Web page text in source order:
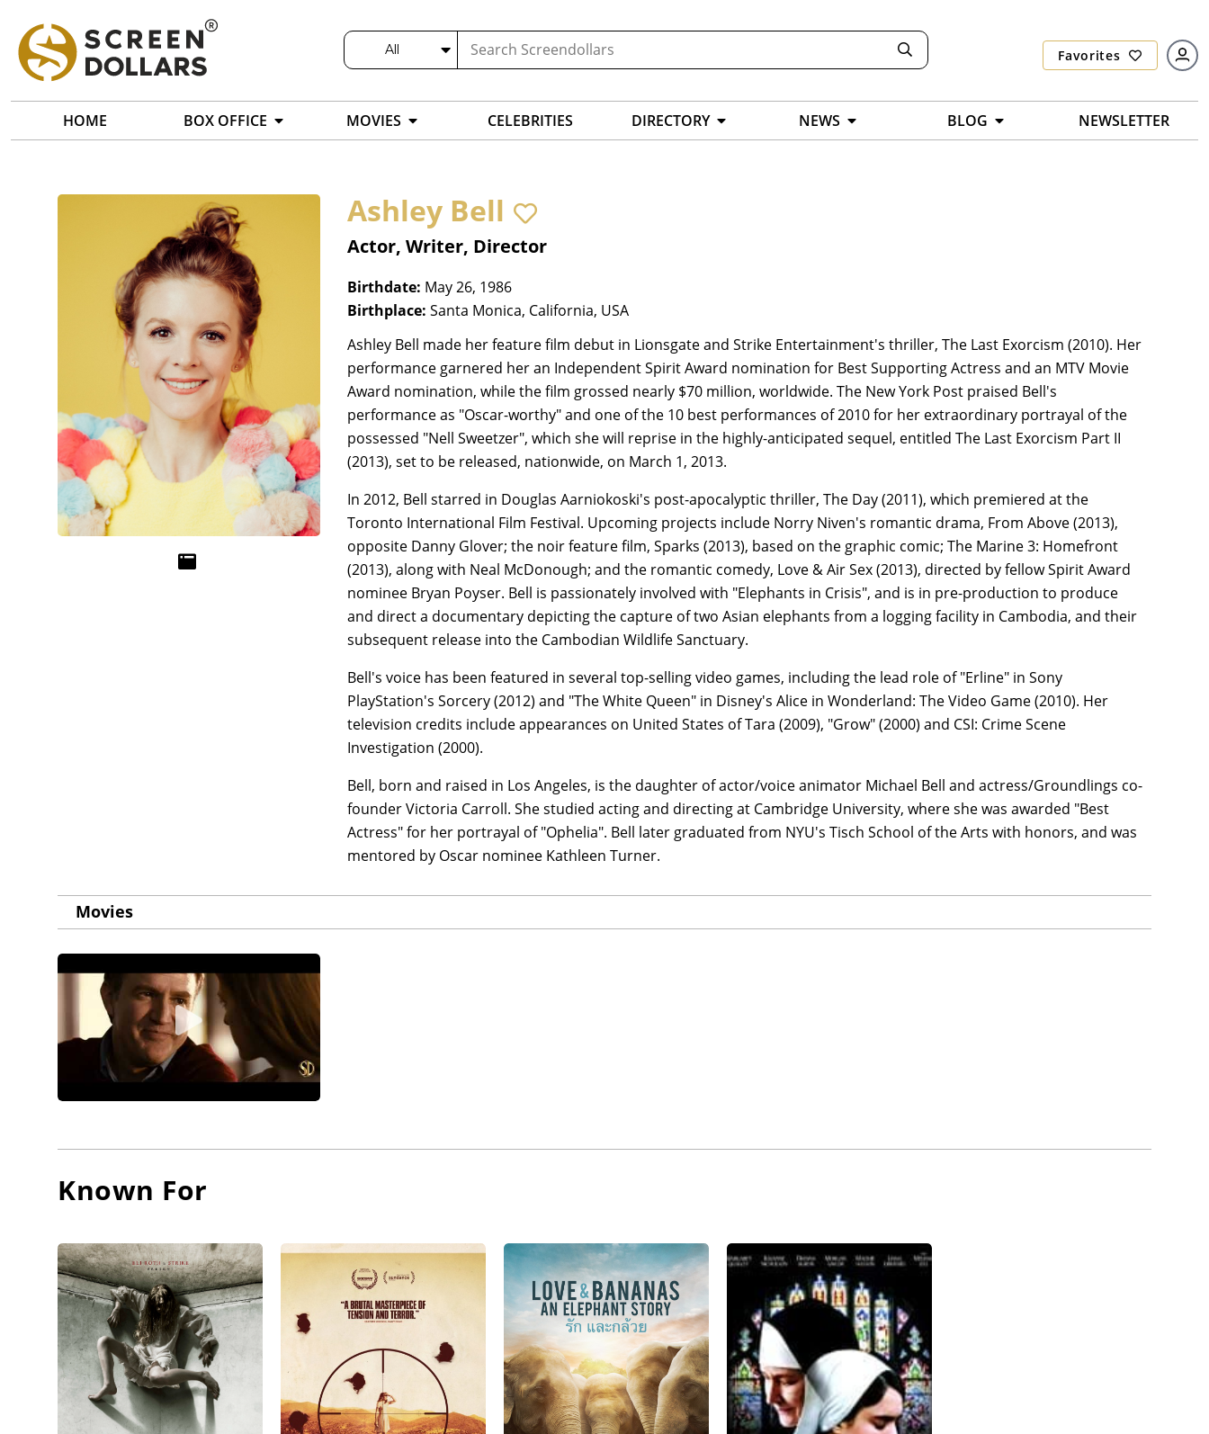
All Favorites
HOME BOX OFFICE MOVIES CELEBRITIES DIRECTORY NEWS BLOG NEWSLETTER
Ashley Bell
Actor, Writer, Director
Birthdate: May 26, 1986
Birthplace: Santa Monica, California, USA
Ashley Bell made her feature film debut in Lionsgate and Strike Entertainment's thriller, The Last Exorcism (2010). Her
performance garnered her an Independent Spirit Award nomination for Best Supporting Actress and an MTV Movie
Award nomination, while the film grossed nearly $70 million, worldwide. The New York Post praised Bell's
performance as "Oscar-worthy" and one of the 10 best performances of 2010 for her extraordinary portrayal of the
possessed "Nell Sweetzer", which she will reprise in the highly-anticipated sequel, entitled The Last Exorcism Part II
(2013), set to be released, nationwide, on March 1, 2013.
In 2012, Bell starred in Douglas Aarniokoski's post-apocalyptic thriller, The Day (2011), which premiered at the
Toronto International Film Festival. Upcoming projects include Norry Niven's romantic drama, From Above (2013),
opposite Danny Glover; the noir feature film, Sparks (2013), based on the graphic comic; The Marine 3: Homefront
(2013), along with Neal McDonough; and the romantic comedy, Love & Air Sex (2013), directed by fellow Spirit Award
nominee Bryan Poyser. Bell is passionately involved with "Elephants in Crisis", and is in pre-production to produce
and direct a documentary depicting the capture of two Asian elephants from a logging facility in Cambodia, and their
subsequent release into the Cambodian Wildlife Sanctuary.
Bell's voice has been featured in several top-selling video games, including the lead role of "Erline" in Sony
PlayStation's Sorcery (2012) and "The White Queen" in Disney's Alice in Wonderland: The Video Game (2010). Her
television credits include appearances on United States of Tara (2009), "Grow" (2000) and CSI: Crime Scene
Investigation (2000).
Bell, born and raised in Los Angeles, is the daughter of actor/voice animator Michael Bell and actress/Groundlings co-
founder Victoria Carroll. She studied acting and directing at Cambridge University, where she was awarded "Best
Actress" for her portrayal of "Ophelia". Bell later graduated from NYU's Tisch School of the Arts with honors, and was
mentored by Oscar nominee Kathleen Turner.
Movies
Known For